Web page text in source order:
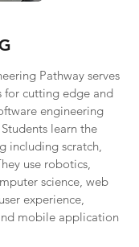
Pathway serves
for cutting edge and
engineering
learn the
including scratch,
use robotics,
science, web
experience,
mobile application